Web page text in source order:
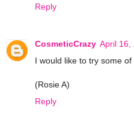
Reply
CosmeticCrazy April 16,
I would like to try some
(Rosie A)
Reply